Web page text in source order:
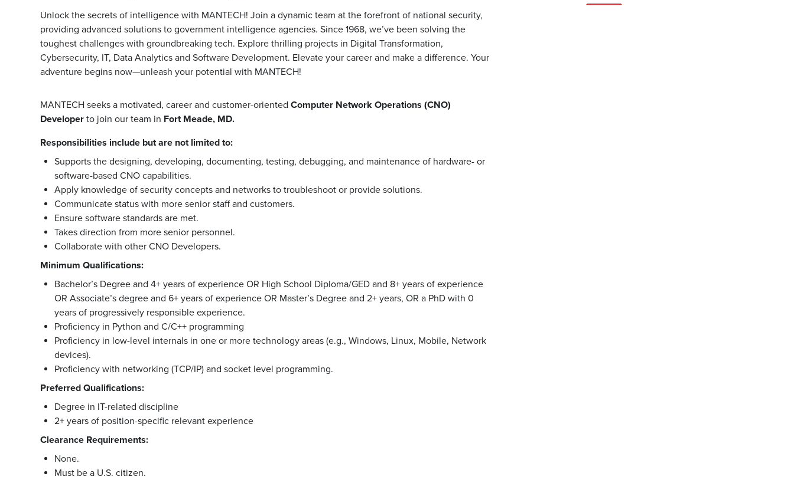
Unlock the secrets of intelligence with MANTECH! Join a dynamic team at the forefront of national security,
providing advanced solutions to government intelligence agencies. Since 1968, we’ve been solving the
toughest challenges with groundbreaking tech. Explore thrilling projects in Digital Transformation,
Cybersecurity, IT, Data Analytics and Software Development. Elevate your career and make a difference. Your
adventure begins now—unleash your potential with MANTECH!
MANTECH seeks a motivated, career and customer-oriented Computer Network Operations (CNO)
Developer to join our team in Fort Meade, MD.
Responsibilities include but are not limited to:
Supports the designing, developing, documenting, testing, debugging, and maintenance of hardware- or
software-based CNO capabilities.
Apply knowledge of security concepts and networks to troubleshoot or provide solutions.
Communicate status with more senior staff and customers.
Ensure software standards are met.
Takes direction from more senior personnel.
Collaborate with other CNO Developers.
Minimum Qualifications:
Bachelor’s Degree and 4+ years of experience OR High School Diploma/GED and 8+ years of experience
OR Associate’s degree and 6+ years of experience OR Master’s Degree and 2+ years, OR a PhD with 0
years of progressively responsible experience.
Proficiency in Python and C/C++ programming
Proficiency in low-level internals in one or more technology areas (e.g., Windows, Linux, Mobile, Network
devices).
Proficiency with networking (TCP/IP) and socket level programming.
Preferred Qualifications:
Degree in IT-related discipline
2+ years of position-specific relevant experience
Clearance Requirements:
None.
Must be a U.S. citizen.